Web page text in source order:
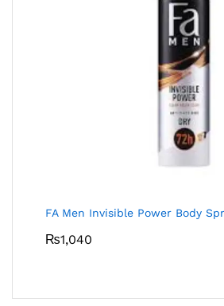
FA Men Invisible Power Body
₨1,040